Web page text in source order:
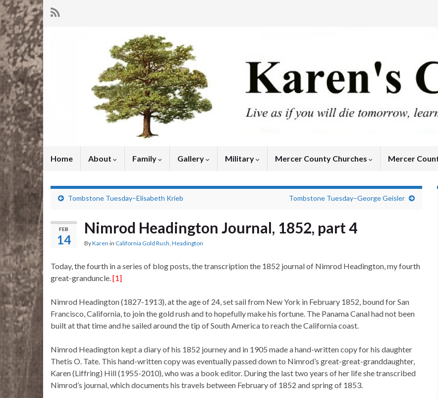
Home About Family Gallery Military Mercer County Churches Mercer
Tombstone Tuesday–Elisabeth Krieb Tombstone Tuesday–George Geisler
FEB
14
Nimrod Headington Journal, 1852, part 4
ByKaren in California Gold Rush, Headington
Today, the fourth in a series of blog posts, the transcription the 1852 journal of Nimrod Headington, my fourth
great-granduncle.[1]
Nimrod Headington (1827-1913), at the age of 24, set sail from New York in February 1852, bound for San
Francisco, California, to join the gold rush and to hopefully make his fortune. The Panama Canal had not been
built at that time and he sailed around the tip of South America to reach the California coast.
Nimrod Headington kept a diary of his 1852 journey and in 1905 made a hand-written copy for his daughter
Thetis O. Tate. This hand-written copy was eventually passed down to Nimrod’s great-great-granddaughter,
Karen (Liffring) Hill (1955-2010), who was a book editor. During the last two years of her life she transcribed
Nimrod’s journal, which documents his travels between February of 1852 and spring of 1853.